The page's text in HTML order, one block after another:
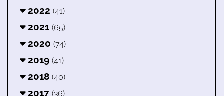
2022 (41)
2021 (65)
2020 (74)
2019 (41)
2018 (40)
2017 (36)